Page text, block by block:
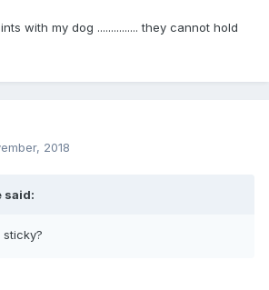
with my dog ............... they cannot hold
2018
said: